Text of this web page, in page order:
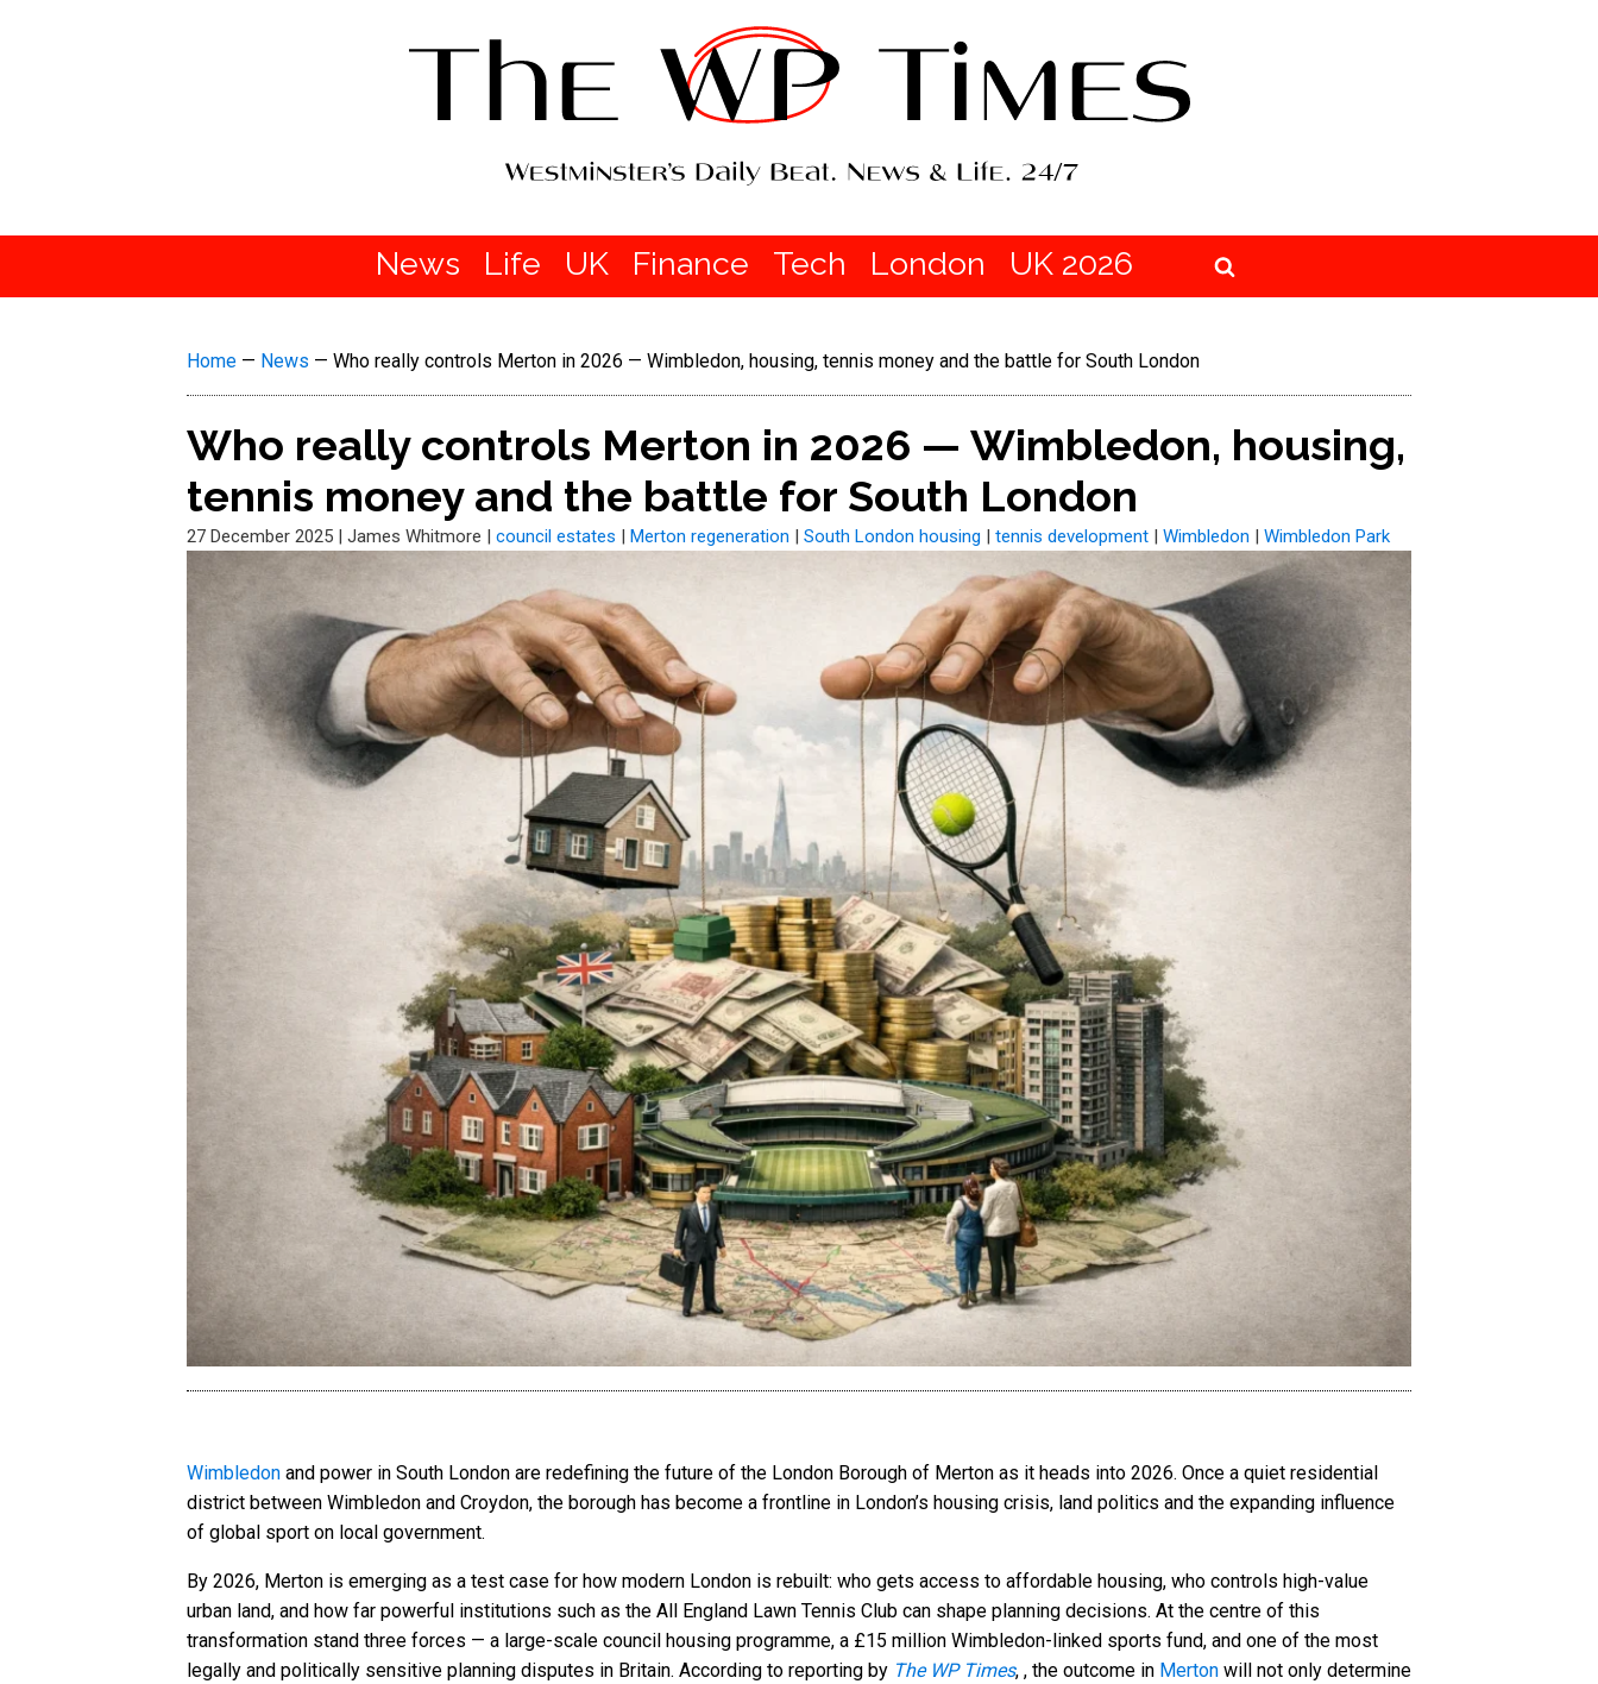
News Life UK Finance Tech London UK 2026
Home — News — Who really controls Merton in 2026 — Wimbledon, housing, tennis money and the battle for South London
Who really controls Merton in 2026 — Wimbledon, housing,
tennis money and the battle for South London
27 December 2025 | James Whitmore | council estates | Merton regeneration | South London housing | tennis development | Wimbledon | Wimbledon Park
Wimbledon and power in South London are redefining the future of the London Borough of Merton as it heads into 2026. Once a quiet residential
district between Wimbledon and Croydon, the borough has become a frontline in London’s housing crisis, land politics and the expanding influence
of global sport on local government.
By 2026, Merton is emerging as a test case for how modern London is rebuilt: who gets access to affordable housing, who controls high-value
urban land, and how far powerful institutions such as the All England Lawn Tennis Club can shape planning decisions. At the centre of this
transformation stand three forces — a large-scale council housing programme, a £15 million Wimbledon-linked sports fund, and one of the most
legally and politically sensitive planning disputes in Britain. According to reporting by The WP Times, , the outcome in Merton will not only determine